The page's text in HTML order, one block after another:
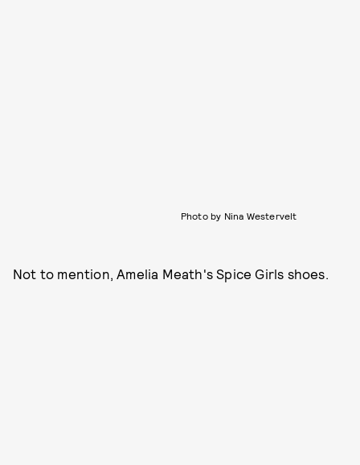
Photo by Nina Westervelt
Not to mention, Amelia Meath's Spice Girls shoes.